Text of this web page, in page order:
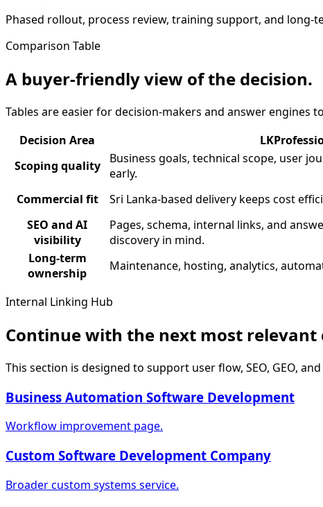
Phased rollout, process review, training support, and long-
Comparison Table
A buyer-friendly view of the decision.
Tables are easier for decision-makers and answer engines
Decision Area
Scoping quality
Business goals, technical scope, user
early.
Commercial fit Sri Lanka-based delivery keeps cost
SEO and AI
visibility
Pages, schema, internal links, and
discovery in mind.
Long-term
ownership
Maintenance, hosting, analytics,
Internal Linking Hub
Continue with the next most relevant
This section is designed to support user flow, SEO, GEO,
Business Automation Software Development
Workflow improvement page.
Custom Software Development Company
Broader custom systems service.